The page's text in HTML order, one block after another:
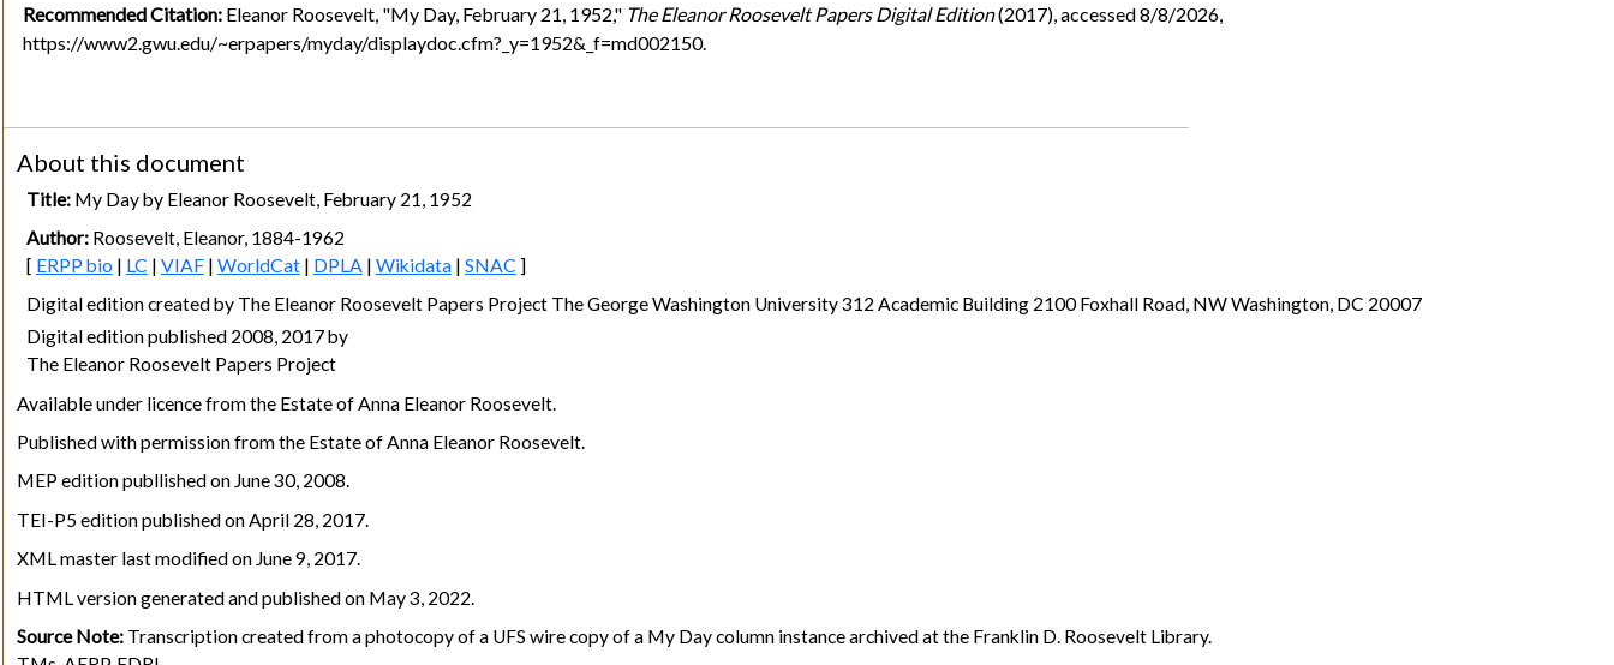
Recommended Citation: Eleanor Roosevelt, "My Day, February 21, 1952," The Eleanor Roosevelt Papers Digital Edition(2017), accessed 8/8/2026,
https://www2.gwu.edu/~erpapers/myday/displaydoc.cfm?_y=1952&_f=md002150.
About this document
Title:My Day by Eleanor Roosevelt, February 21, 1952
Author:Roosevelt, Eleanor, 1884-1962
[ ERPP bio | LC | VIAF| WorldCat| DPLA | Wikidata| SNAC ]
Digital edition created by The Eleanor Roosevelt Papers Project The George Washington University 312 Academic Building 2100 Foxhall Road, NW Washington, DC 20007
Digital edition published 2008, 2017 by
The Eleanor Roosevelt Papers Project
Available under licence from the Estate of Anna Eleanor Roosevelt.
Published with permission from the Estate of Anna Eleanor Roosevelt.
MEP edition publlished on June 30, 2008.
TEI-P5 edition published on April 28, 2017.
XML master last modified on June 9, 2017.
HTML version generated and published on May 3, 2022.
Source Note:Transcription created from a photocopy of a UFS wire copy of a My Day column instance archived at the Franklin D. Roosevelt Library.